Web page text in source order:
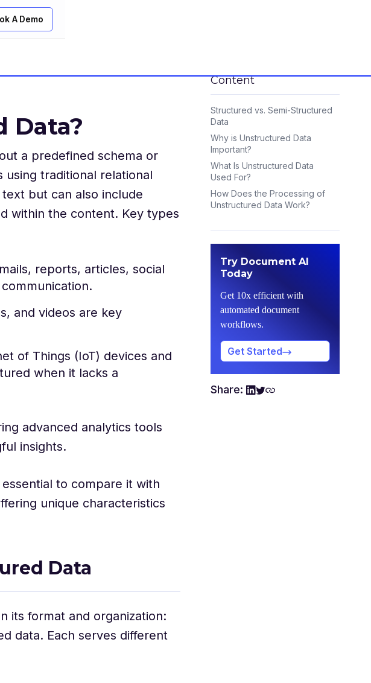
A Demo
Data?
a predefined schema or
traditional relational
but can also include
within the content. Key types
reports, articles, social
and videos are key
of Things (IoT) devices and
when it lacks a
advanced analytics tools
insights.
to compare it with
unique characteristics
Data
its format and organization:
data. Each serves different
Content
Structured vs. Semi-Structured
Data
Why is Unstructured Data
Important?
What Is Unstructured Data
Used For?
How Does the Processing of
Unstructured Data Work?
Try Document AI
Today
Get 10x efficient with
automated document
workflows.
Get Started
Share: